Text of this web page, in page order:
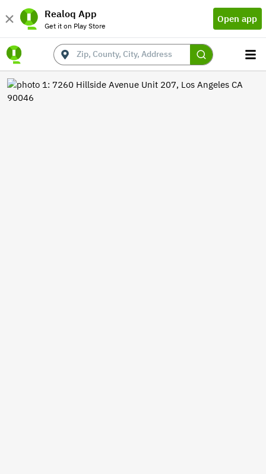
Realoq App
Get it on Play Store
Open app